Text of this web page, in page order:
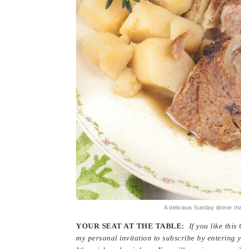
A delicious Sunday dinner
YOUR SEAT AT THE TABLE:
If you like this
my personal invitation to subscribe by entering